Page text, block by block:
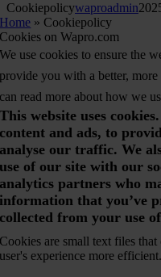
Cookiepolicywaproadmin
Home » Cookiepolicy
Cookies on Wapro.com
We use cookies to ensure the
provide you with a better,
can read more about how we
This website uses
content and ads, to
analyse our traffic. We
use of our site with our
analytics partners who
information that you’ve
collected from your use
Cookies are small text files
user's experience more efficient.